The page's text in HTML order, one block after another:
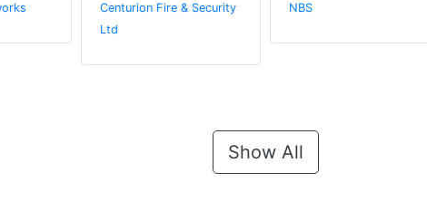
Centurion Fire & Security
Ltd
NBS
Show All